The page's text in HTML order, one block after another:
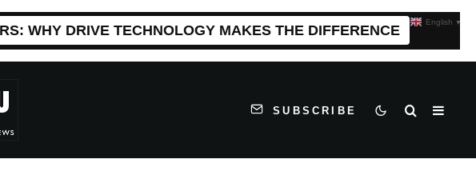
WHY DRIVE TECHNOLOGY MAKES THE DIFFERENCE
SUBSCRIBE
English ▼